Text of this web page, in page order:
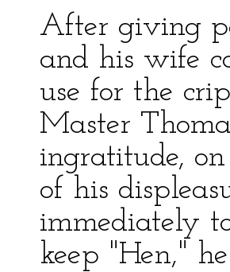
After giving
and his wife
use for the
Master
ingratitude,
of his
immediately
keep "Hen,"